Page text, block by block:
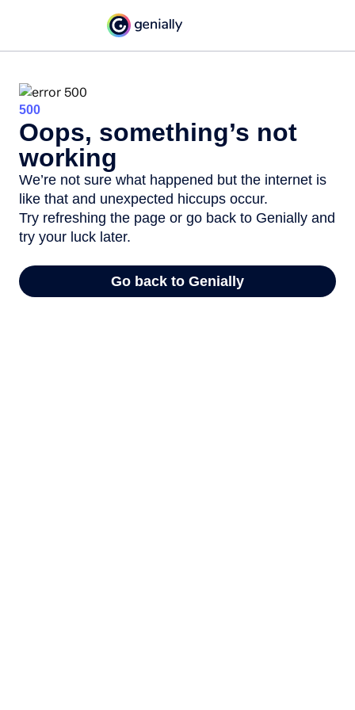
500
Oops, something’s not
working
We’re not sure what happened but the internet is
like that and unexpected hiccups occur.
Try refreshing the page or go back to Genially and
try your luck later.
Go back to Genially